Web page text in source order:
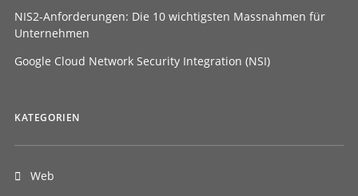
NIS2-Anforderungen: Die 10 wichtigsten Massnahmen für
Unternehmen
Google Cloud Network Security Integration (NSI)
KATEGORIEN
Web